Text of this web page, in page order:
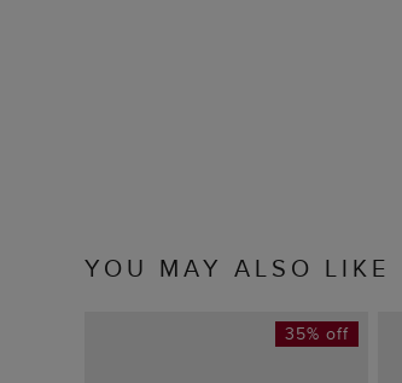
YOU MAY ALSO LIKE
35% off